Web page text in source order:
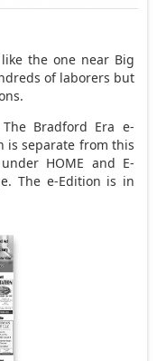
like the one near Big
of laborers but
Bradford Era e-
is separate from this
HOME and E-
The e-Edition is in